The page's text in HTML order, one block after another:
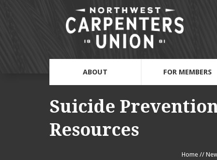
ABOUT FOR MEMBERS
Suicide
Resources
Home //